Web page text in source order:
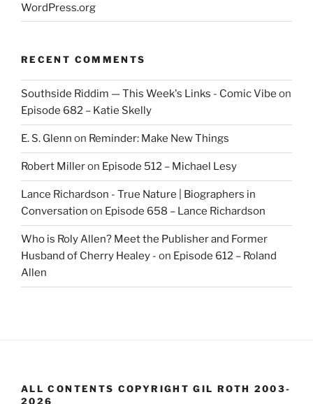
WordPress.org
RECENT COMMENTS
Southside Riddim — This Week's Links - Comic Vibe on
Episode 682 – Katie Skelly
E. S. Glenn on Reminder: Make New Things
Robert Milleron Episode 512 – Michael Lesy
Lance Richardson - True Nature | Biographers in
Conversation on Episode 658 – Lance Richardson
Who is Roly Allen? Meet the Publisher and Former
Husband of Cherry Healey - on Episode 612 – Roland
Allen
ALL CONTENTS COPYRIGHT GIL ROTH 2003-
2026